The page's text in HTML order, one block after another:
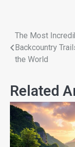
The Most
Backcountry
the World
Related